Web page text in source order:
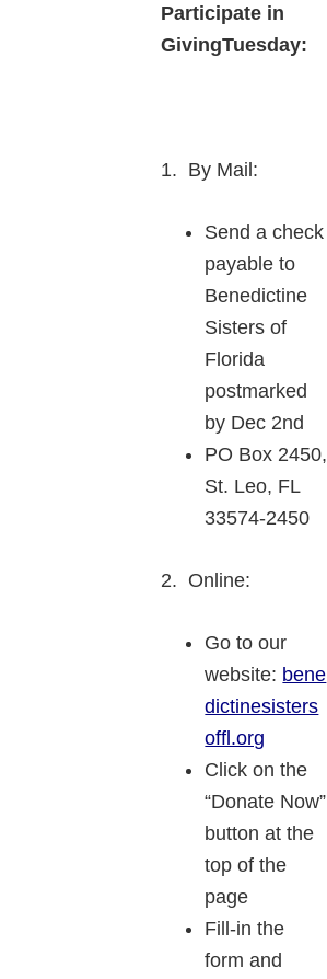
Participate in
GivingTuesday:
1. By Mail:
Send a check
payable to
Benedictine
Sisters of
Florida
postmarked
by Dec 2nd
PO Box 2450,
St. Leo, FL
33574-2450
2. Online:
Go to our
website: bene
dictinesisters
offl.org
Click on the
“Donate Now”
button at the
top of the
page
Fill-in the
form and